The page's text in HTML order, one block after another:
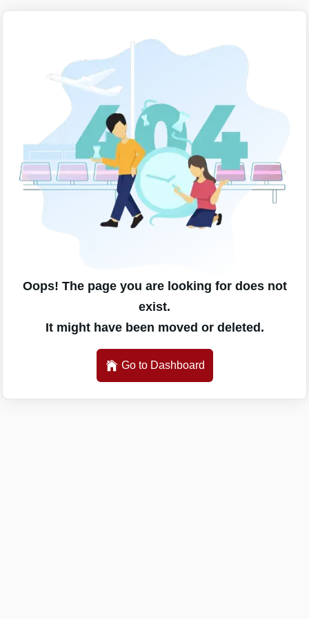
Oops! The page you are looking for does not
exist.
It might have been moved or deleted.
Go to Dashboard